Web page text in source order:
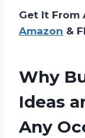
Get It From
Amazon &
Why
Ideas
Any